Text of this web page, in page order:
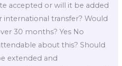
accepted or will it be added
transfer? Would
30 months? Yes No
about this? Should
extended and